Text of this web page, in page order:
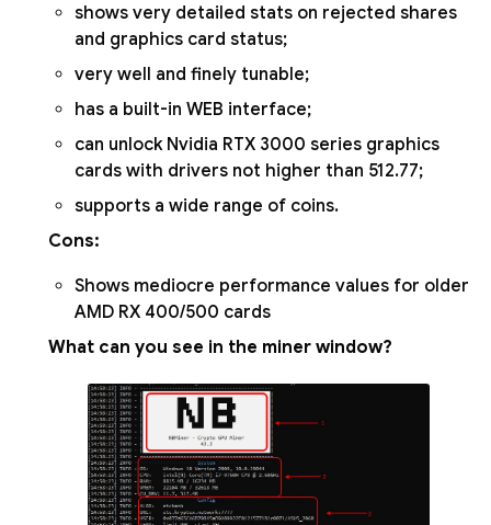
shows very detailed stats on rejected shares
and graphics card status;
very well and finely tunable;
has a built-in WEB interface;
can unlock Nvidia RTX 3000 series graphics
cards with drivers not higher than 512.77;
supports a wide range of coins.
Cons:
Shows mediocre performance values for older
AMD RX 400/500 cards
What can you see in the miner window?